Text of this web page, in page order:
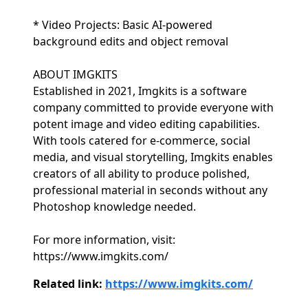
* Video Projects: Basic AI-powered
background edits and object removal
ABOUT IMGKITS
Established in 2021, Imgkits is a software
company committed to provide everyone with
potent image and video editing capabilities.
With tools catered for e-commerce, social
media, and visual storytelling, Imgkits enables
creators of all ability to produce polished,
professional material in seconds without any
Photoshop knowledge needed.
For more information, visit:
https://www.imgkits.com/
Related link: https://www.imgkits.com/